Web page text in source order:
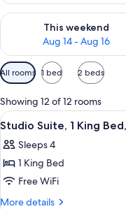
This weekend
Aug 14 - Aug 16
Check availability for this
Available
filters
for
rooms
All rooms 1 bed 2 beds
Showing 12 of 12 rooms
View
all
photos
for
Studio
Suite,
8
Studio Suite, 1 King
Sleeps 4
1 King Bed
Free WiFi
More details
More